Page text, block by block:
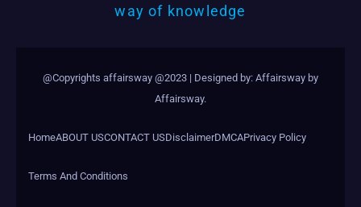
way of knowledge
@Copyrights affairsway @2023 | Designed by: Affairsway by
Affairsway.
HomeABOUT USCONTACT USDisclaimerDMCAPrivacy Policy
Terms And Conditions